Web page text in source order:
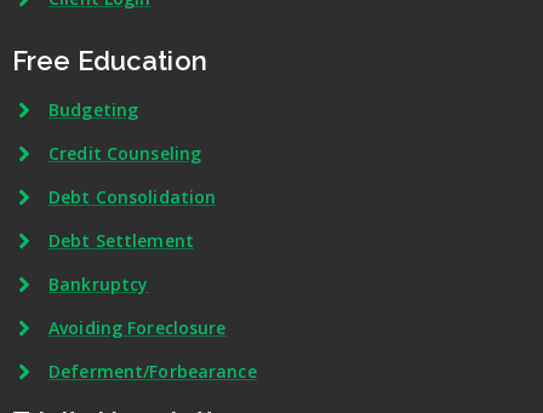
Free Education
Budgeting
Credit Counseling
Debt Consolidation
Debt Settlement
Bankruptcy
Avoiding Foreclosure
Deferment/Forbearance